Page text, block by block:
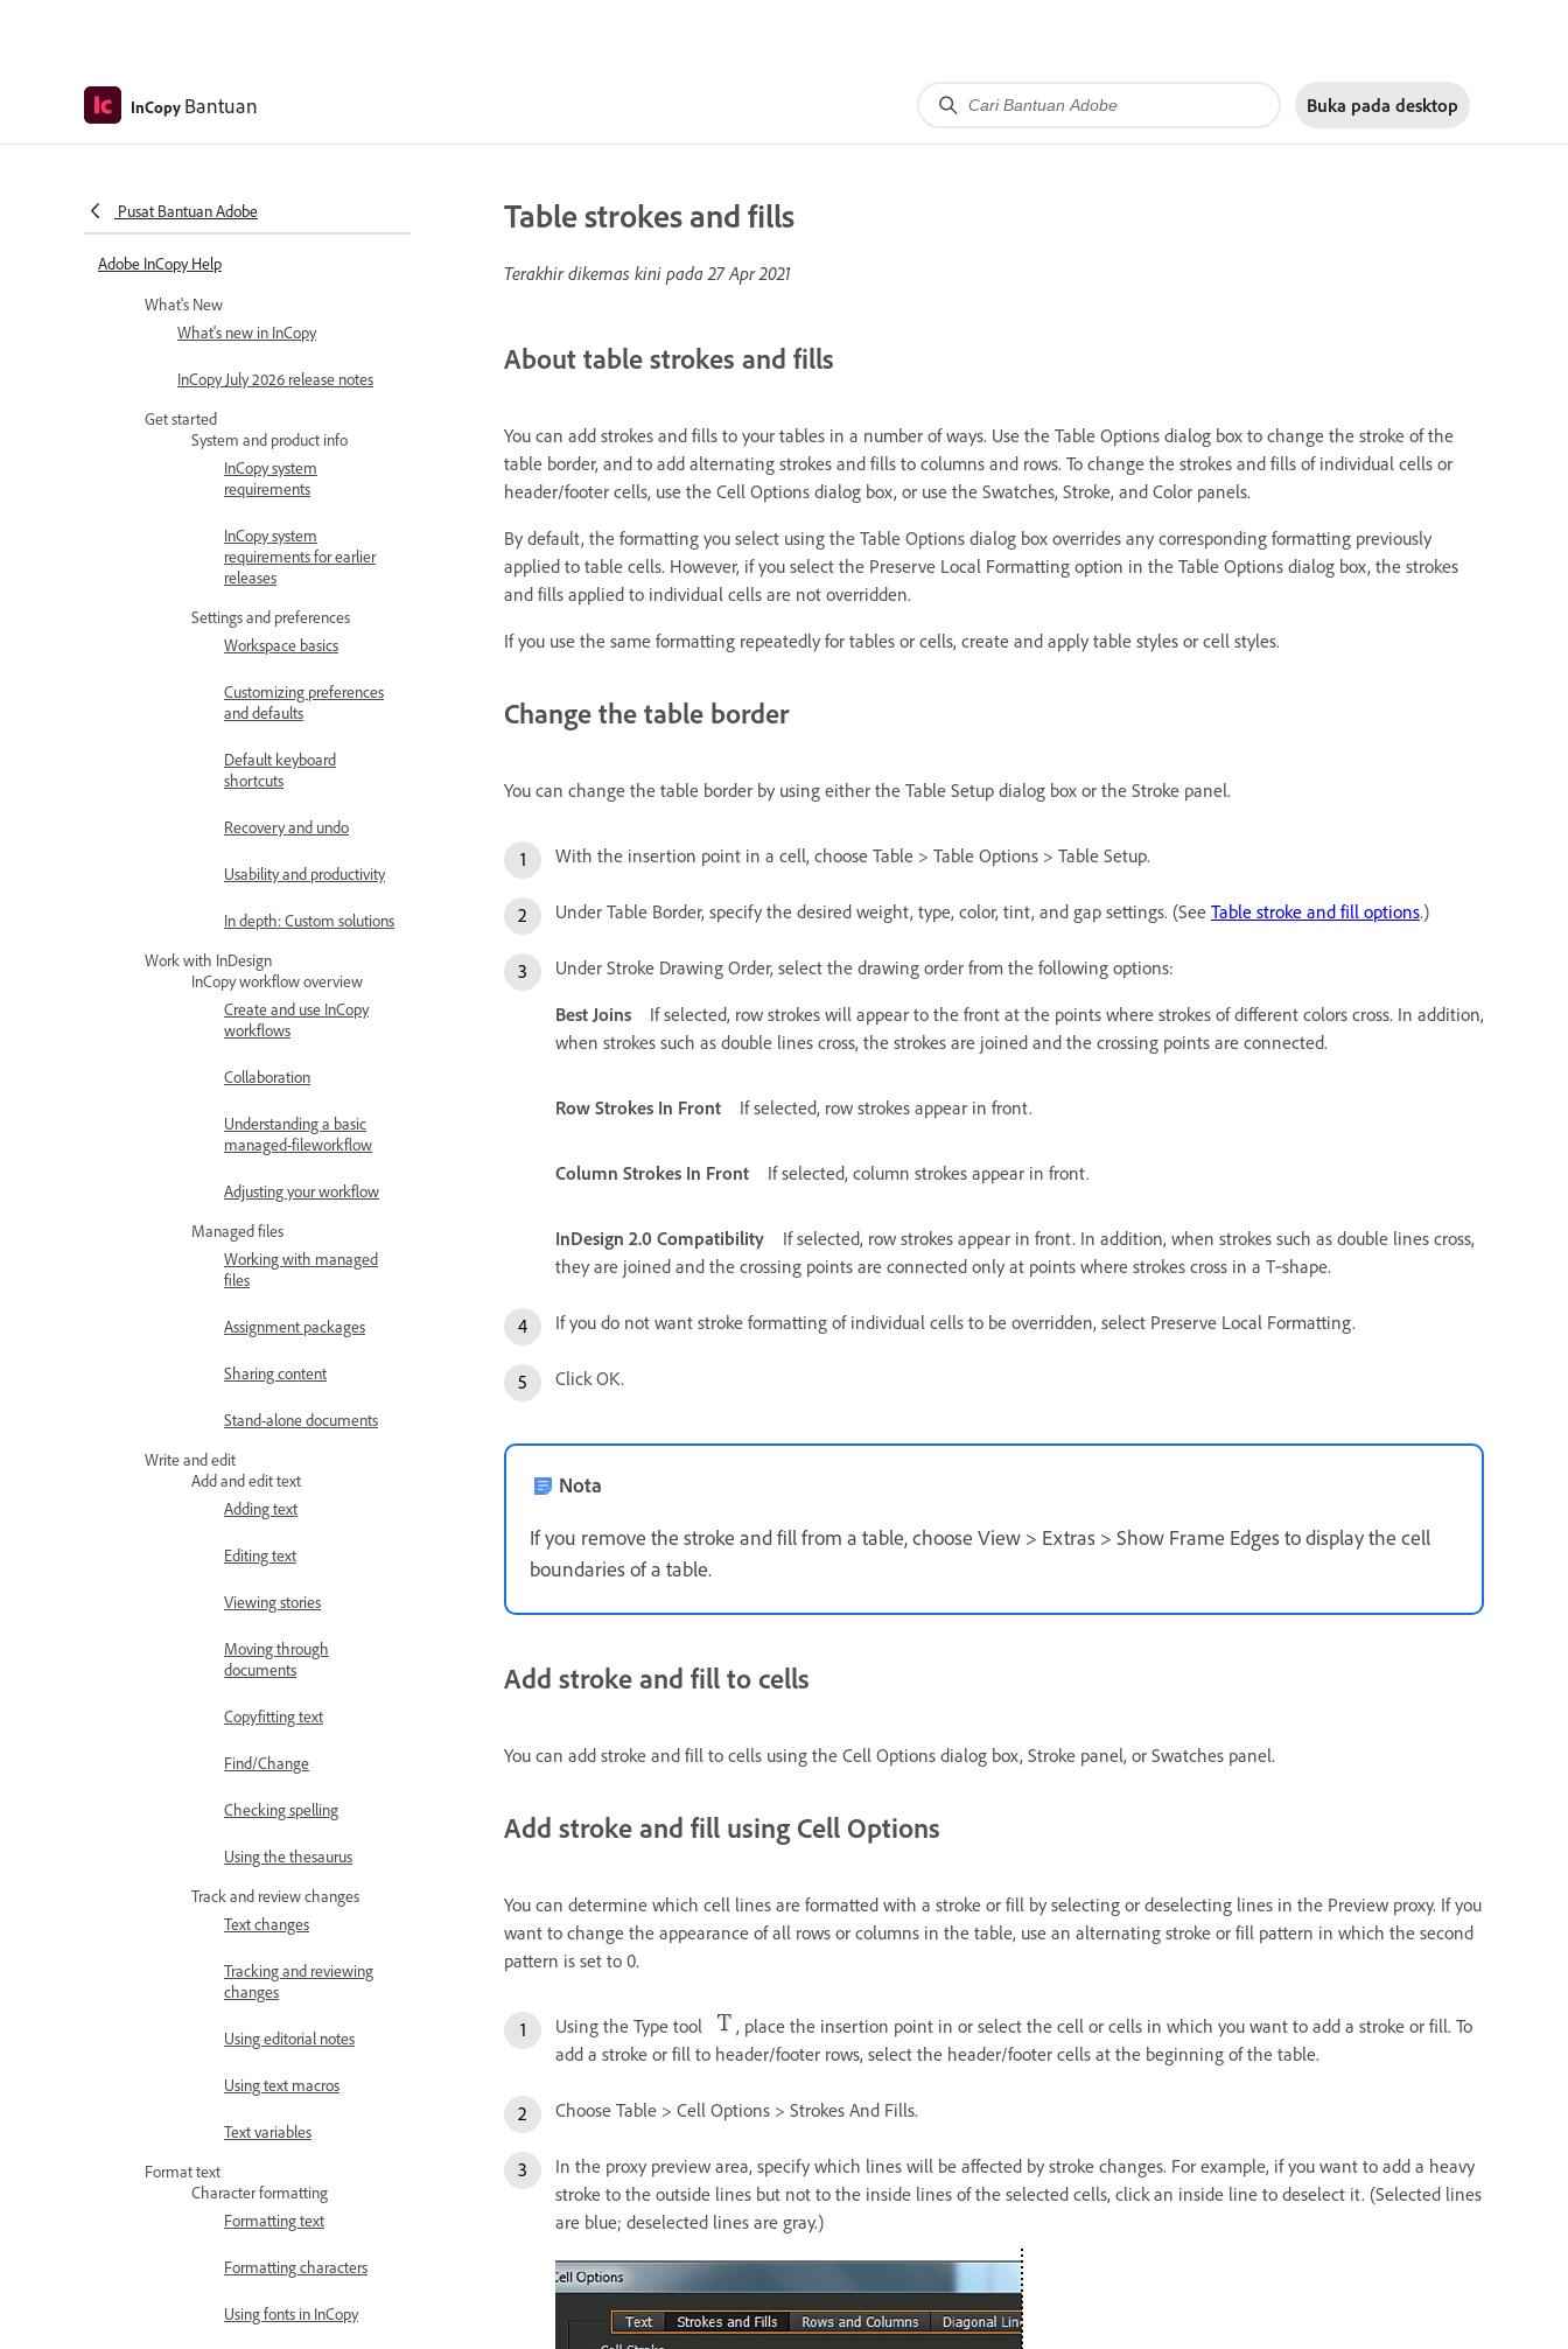
InCopy Bantuan Buka pada desktop
Pusat Bantuan Adobe
Adobe InCopy Help
What's New
What's new in InCopy
InCopy July 2026 release notes
Get started
System and product info
InCopy system
requirements
InCopy system
requirements for earlier
releases
Settings and preferences
Workspace basics
Customizing preferences
and defaults
Default keyboard
shortcuts
Recovery and undo
Usability and productivity
In depth: Custom solutions
Work with InDesign
InCopy workflow overview
Create and use InCopy
workflows
Collaboration
Understanding a basic
managed-fileworkflow
Adjusting your workflow
Managed files
Working with managed
files
Assignment packages
Sharing content
Stand-alone documents
Write and edit
Add and edit text
Adding text
Editing text
Viewing stories
Moving through
documents
Copyfitting text
Find/Change
Checking spelling
Using the thesaurus
Track and review changes
Text changes
Tracking and reviewing
changes
Using editorial notes
Using text macros
Text variables
Format text
Character formatting
Formatting text
Formatting characters
Using fonts in InCopy
Table strokes and fills
Terakhir dikemas kini pada27 Apr 2021
About table strokes and fills
You can add strokes and fills to your tables in a number of ways. Use the Table Options dialog box to change the stroke of the
table border, and to add alternating strokes and fills to columns and rows. To change the strokes and fills of individual cells or
header/footer cells, use the Cell Options dialog box, or use the Swatches, Stroke, and Color panels.
By default, the formatting you select using the Table Options dialog box overrides any corresponding formatting previously
applied to table cells. However, if you select the Preserve Local Formatting option in the Table Options dialog box, the strokes
and fills applied to individual cells are not overridden.
If you use the same formatting repeatedly for tables or cells, create and apply table styles or cell styles.
Change the table border
You can change the table border by using either the Table Setup dialog box or the Stroke panel.
With the insertion point in a cell, choose Table > Table Options > Table Setup.
Under Table Border, specify the desired weight, type, color, tint, and gap settings. (See Table stroke and fill options.)
Under Stroke Drawing Order, select the drawing order from the following options:
Best Joins
If selected, row strokes will appear to the front at the points where strokes of different colors cross. In addition,
when strokes such as double lines cross, the strokes are joined and the crossing points are connected.
Row Strokes In Front If selected, row strokes appear in front.
Column Strokes In Front If selected, column strokes appear in front.
InDesign 2.0 Compatibility
If selected, row strokes appear in front. In addition, when strokes such as double lines cross,
they are joined and the crossing points are connected only at points where strokes cross in a T‑shape.
If you do not want stroke formatting of individual cells to be overridden, select Preserve Local Formatting.
Click OK.
Nota
If you remove the stroke and fill from a table, choose View > Extras > Show Frame Edges to display the cell
boundaries of a table.
Add stroke and fill to cells
You can add stroke and fill to cells using the Cell Options dialog box, Stroke panel, or Swatches panel.
Add stroke and fill using Cell Options
You can determine which cell lines are formatted with a stroke or fill by selecting or deselecting lines in the Preview proxy. If you
want to change the appearance of all rows or columns in the table, use an alternating stroke or fill pattern in which the second
pattern is set to 0.
Using the Type tool
, place the insertion point in or select the cell or cells in which you want to add a stroke or fill. To
add a stroke or fill to header/footer rows, select the header/footer cells at the beginning of the table.
Choose Table > Cell Options > Strokes And Fills.
In the proxy preview area, specify which lines will be affected by stroke changes. For example, if you want to add a heavy
stroke to the outside lines but not to the inside lines of the selected cells, click an inside line to deselect it. (Selected lines
are blue; deselected lines are gray.)